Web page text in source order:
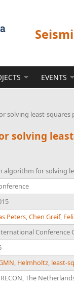
EVENTS
solving least-
solving
algorithm for solving
Peters,Chen Greif,
Conference
, Helmholtz, least-
The